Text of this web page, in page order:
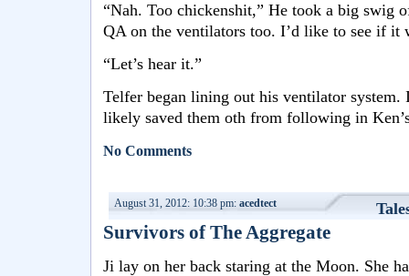
“Nah. Too chickenshit,” He took a big swig
QA on the ventilators too. I’d like to see if it
“Let’s hear it.”
Telfer began lining out his ventilator system.
likely saved them oth from following in
No Comments
August 31, 2012: 10:38 pm: acedtect
Survivors of The Aggregate
Ji lay on her back staring at the Moon. She